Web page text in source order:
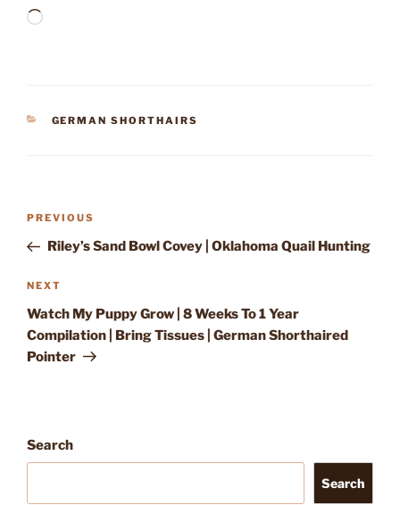
Loading…
CATEGORIES
GERMAN SHORTHAIRS
Post
Previous
Post
PREVIOUS
Riley’s Sand Bowl Covey | Oklahoma Quail Hunting
Next
Post
NEXT
Watch My Puppy Grow | 8 Weeks To 1 Year
Compilation | Bring Tissues | German Shorthaired
Pointer
Search
Search